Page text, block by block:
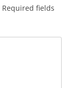
Required fields